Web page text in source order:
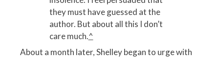
they must have guessed at the
author. But about all this I don’t
care much.^
About a month later, Shelley began to urge with